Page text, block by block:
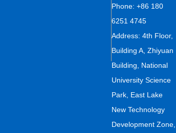
Phone: +86 180
6251 4745
Address: 4th Floor,
Building A, Zhiyuan
Building, National
University Science
Park, East Lake
New Technology
Development Zone,